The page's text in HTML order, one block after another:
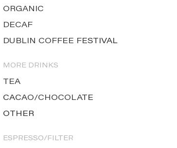
ORGANIC
DECAF
DUBLIN COFFEE FESTIVAL
MORE DRINKS
TEA
CACAO/CHOCOLATE
OTHER
ESPRESSO/FILTER